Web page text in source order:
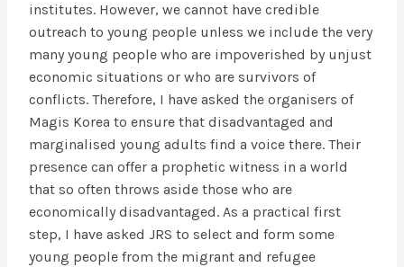
institutes. However, we cannot have credible
outreach to young people unless we include the very
many young people who are impoverished by unjust
economic situations or who are survivors of
conflicts. Therefore, I have asked the organisers of
Magis Korea to ensure that disadvantaged and
marginalised young adults find a voice there. Their
presence can offer a prophetic witness in a world
that so often throws aside those who are
economically disadvantaged. As a practical first
step, I have asked JRS to select and form some
young people from the migrant and refugee